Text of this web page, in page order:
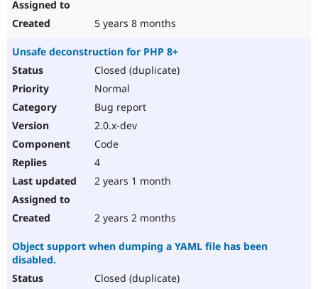
5 years 8 months
Unsafe deconstruction for PHP 8+
Closed (duplicate)
Normal
Bug report
2.0.x-dev
Code
4
2 years 1 month
2 years 2 months
Object support when dumping a YAML file has been
disabled.
Closed (duplicate)